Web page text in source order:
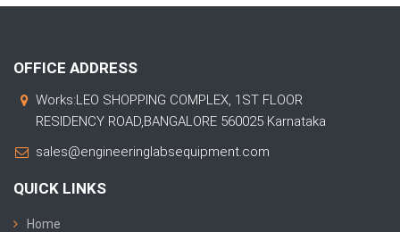
OFFICE ADDRESS
Works:LEO SHOPPING COMPLEX, 1ST FLOOR
RESIDENCY ROAD,BANGALORE 560025 Karnataka
sales@engineeringlabsequipment.com
QUICK LINKS
Home